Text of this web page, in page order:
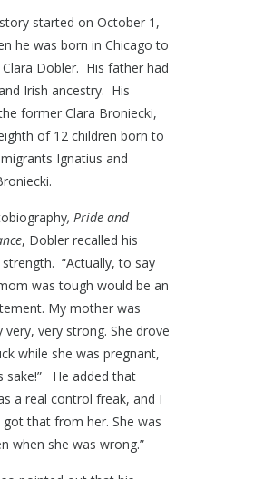
story started on October 1,
he was born in Chicago to
Clara Dobler. His father had
Irish ancestry. His
former Clara Broniecki,
of 12 children born to
Ignatius and
, Pride and
, Dobler recalled his
strength. “Actually, to say
was tough would be an
My mother was
very, very strong. She drove
while she was pregnant,
sake!” He added that
a real control freak, and I
that from her. She was
when she was wrong.”